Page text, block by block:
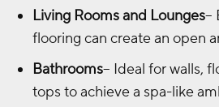
Living Rooms and Lounges–
flooring can create an open
Bathrooms– Ideal for walls,
tops to achieve a spa-like